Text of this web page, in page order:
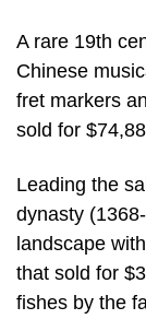
A rare 19th
Chinese
fret markers
sold for
Leading the
dynasty
landscape
that sold for
fishes by the